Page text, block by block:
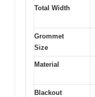
Total Width
Grommet
Size
Material
Blackout